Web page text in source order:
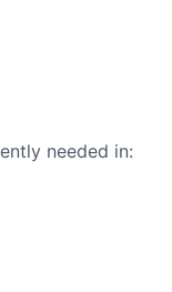
needed in: